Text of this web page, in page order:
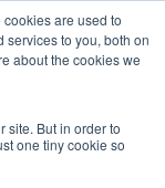
are used to
to you, both on
about the cookies we
site. But in order to
one tiny cookie so